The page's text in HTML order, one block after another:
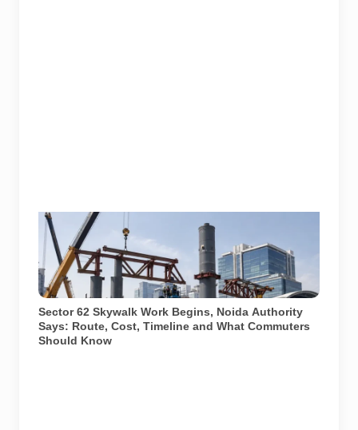
A representative illustration of early-stage pedestrian
skywalk construction at an urban NCR junction. AI-
generated image; it does not show the actual Sector
62 site, approved design, contractor or current
construction activity.
Sector 62 Skywalk Work Begins, Noida Authority
Says: Route, Cost, Timeline and What Commuters
Should Know